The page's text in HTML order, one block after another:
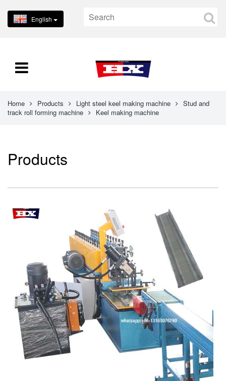
English
Home Products Light steel keel making machine
Stud and
track roll forming machine
Keel making machine
Products